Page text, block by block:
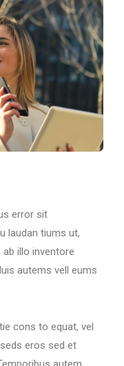
error sit
laudan tiums ut,
illo inventore
autems vell eums
cons to equat, vel
eros sed et